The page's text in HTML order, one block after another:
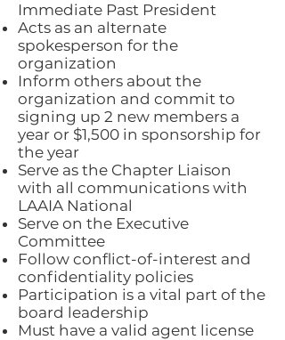
Immediate Past President
Acts as an alternate
spokesperson for the
organization
Inform others about the
organization and commit to
signing up 2 new members a
year or $1,500 in sponsorship for
the year
Serve as the Chapter Liaison
with all communications with
LAAIA National
Serve on the Executive
Committee
Follow conflict-of-interest and
confidentiality policies
Participation is a vital part of the
board leadership
Must have a valid agent license